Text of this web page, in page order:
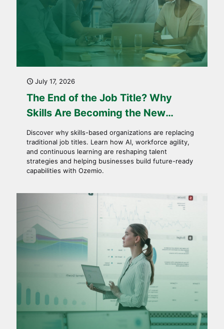
July 17, 2026
The End of the Job Title? Why
Skills Are Becoming the New
Currency of Work
Discover why skills-based organizations are replacing
traditional job titles. Learn how AI, workforce agility,
and continuous learning are reshaping talent
strategies and helping businesses build future-ready
capabilities with Ozemio.